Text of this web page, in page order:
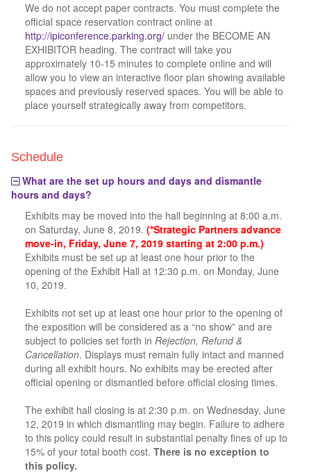
We do not accept paper contracts. You must complete the
official space reservation contract online at
http://ipiconference.parking.org/ under the BECOME AN
EXHIBITOR heading. The contract will take you
approximately 10-15 minutes to complete online and will
allow you to view an interactive floor plan showing available
spaces and previously reserved spaces. You will be able to
place yourself strategically away from competitors.
Schedule
What are the set up hours and days and dismantle
hours and days?
Exhibits may be moved into the hall beginning at 8:00 a.m.
on Saturday, June 8, 2019. (*Strategic Partners advance
move-in, Friday, June 7, 2019 starting at 2:00 p.m.)
Exhibits must be set up at least one hour prior to the
opening of the Exhibit Hall at 12:30 p.m. on Monday, June
10, 2019.
Exhibits not set up at least one hour prior to the opening of
the exposition will be considered as a “no show” and are
subject to policies set forth in Rejection, Refund &
Cancellation. Displays must remain fully intact and manned
during all exhibit hours. No exhibits may be erected after
official opening or dismantled before official closing times.
The exhibit hall closing is at 2:30 p.m. on Wednesday, June
12, 2019 in which dismantling may begin. Failure to adhere
to this policy could result in substantial penalty fines of up to
15% of your total booth cost. There is no exception to
this policy.